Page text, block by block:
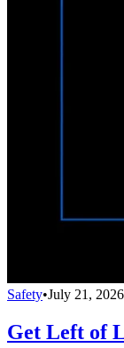
Safety•July 21, 2026
Get Left of